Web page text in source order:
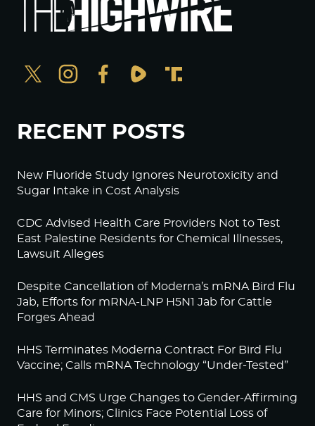
RECENT POSTS
New Fluoride Study Ignores Neurotoxicity and
Sugar Intake in Cost Analysis
CDC Advised Health Care Providers Not to Test
East Palestine Residents for Chemical Illnesses,
Lawsuit Alleges
Despite Cancellation of Moderna’s mRNA Bird Flu
Jab, Efforts for mRNA-LNP H5N1 Jab for Cattle
Forges Ahead
HHS Terminates Moderna Contract For Bird Flu
Vaccine; Calls mRNA Technology “Under-Tested”
HHS and CMS Urge Changes to Gender-Affirming
Care for Minors; Clinics Face Potential Loss of